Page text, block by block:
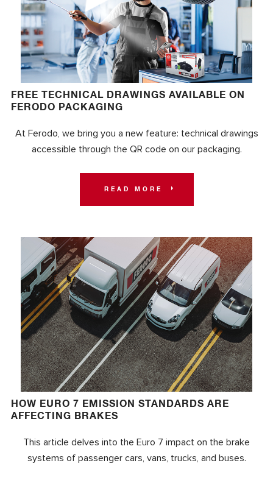
FREE TECHNICAL DRAWINGS AVAILABLE ON
FERODO PACKAGING
At Ferodo, we bring you a new feature: technical drawings
accessible through the QR code on our packaging.
READ MORE
HOW EURO 7 EMISSION STANDARDS ARE
AFFECTING BRAKES
This article delves into the Euro 7 impact on the brake
systems of passenger cars, vans, trucks, and buses.